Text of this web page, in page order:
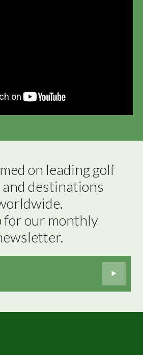
on leading golf
destinations
for our monthly